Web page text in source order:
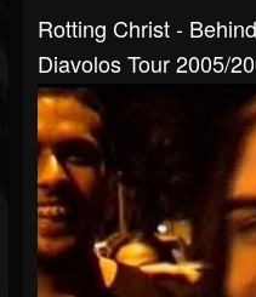
Rotting Christ -
Diavolos Tour 2005/